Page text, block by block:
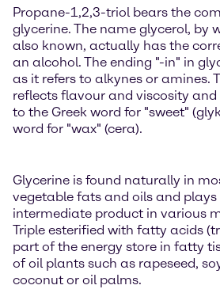
Propane-1,2,3-triol bears the
glycerine. The name glycerol, by
also known, actually has the
an alcohol. The ending "-in" in
as it refers to alkynes or amines.
reflects flavour and viscosity
to the Greek word for "sweet"
word for "wax" (cera).
Glycerine is found naturally in
vegetable fats and oils and
intermediate product in various
Triple esterified with fatty acids
part of the energy store in fatty
of oil plants such as rapeseed,
coconut or oil palms.